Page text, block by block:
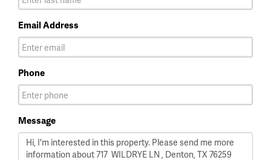
Email Address
Phone
Message